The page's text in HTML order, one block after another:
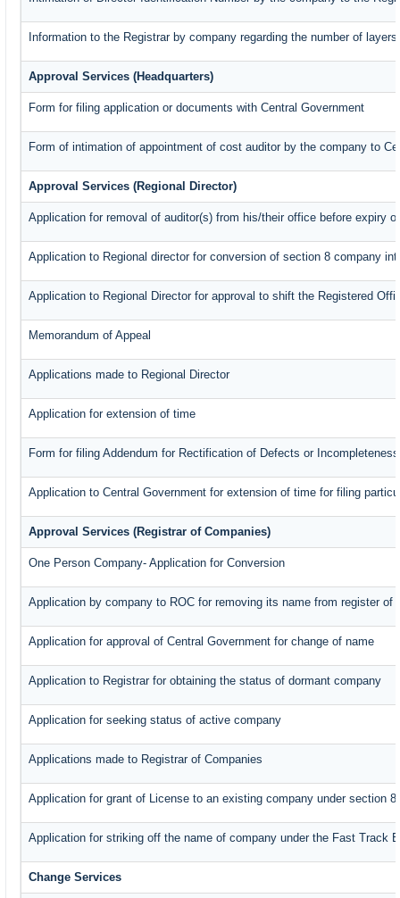
Information to the Registrar by company regarding the number of
Approval Services (Headquarters)
Form for filing application or documents with Central Government
Form of intimation of appointment of cost auditor by the company to
Approval Services (Regional Director)
Application for removal of auditor(s) from his/their office before expiry
Application to Regional director for conversion of section 8 company
Application to Regional Director for approval to shift the Registered
Memorandum of Appeal
Applications made to Regional Director
Application for extension of time
Form for filing Addendum for Rectification of Defects or Incompleteness
Application to Central Government for extension of time for filing
Approval Services (Registrar of Companies)
One Person Company- Application for Conversion
Application by company to ROC for removing its name from register of
Application for approval of Central Government for change of name
Application to Registrar for obtaining the status of dormant company
Application for seeking status of active company
Applications made to Registrar of Companies
Application for grant of License to an existing company under section 8
Application for striking off the name of company under the Fast Track
Change Services